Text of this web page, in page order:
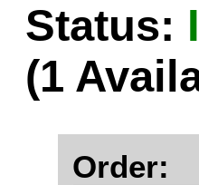
Status:
(1
Order: